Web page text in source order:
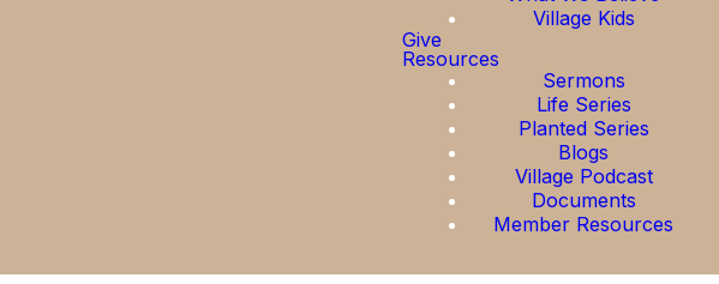
Village Kids
Give
Resources
Sermons
Life Series
Planted Series
Blogs
Village Podcast
Documents
Member Resources